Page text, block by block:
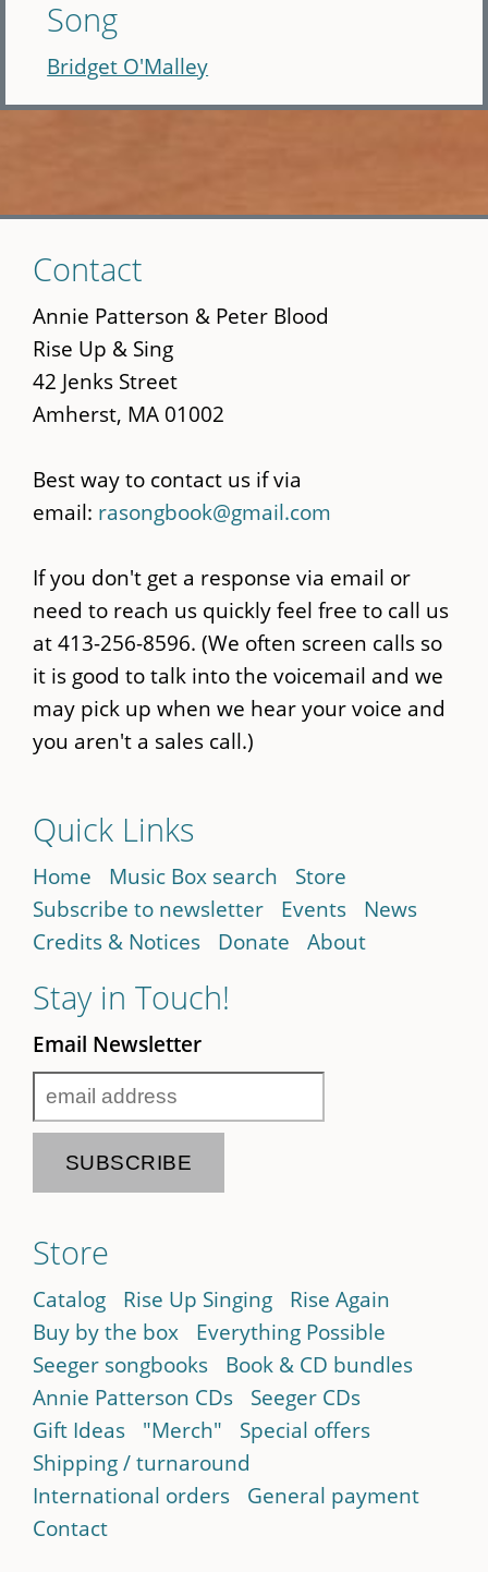
Song
Bridget O'Malley
to
main
content
Contact
Annie Patterson & Peter Blood
Rise Up & Sing
42 Jenks Street
Amherst, MA 01002
Best way to contact us if via
email: rasongbook@gmail.com
If you don't get a response via email or
need to reach us quickly feel free to call us
at 413-256-8596. (We often screen calls so
it is good to talk into the voicemail and we
may pick up when we hear your voice and
you aren't a sales call.)
Quick Links
Home Music Box search
Store
Subscribe to newsletter
Events
News
Credits & Notices
Donate About
Stay in Touch!
Email Newsletter
Store
Catalog Rise Up Singing
Rise Again
Buy by the box
Everything Possible
Seeger songbooks
Book & CD bundles
Annie Patterson CDs
Seeger CDs
Gift Ideas
"Merch"
Special offers
Shipping / turnaround
International orders
General payment
Contact